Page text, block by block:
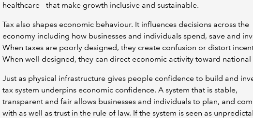
healthcare - that make growth inclusive and sustainable.
Tax also shapes economic behaviour. It influences decisions across the
economy including how businesses and individuals spend, save and
When taxes are poorly designed, they create confusion or distort
When well-designed, they can direct economic activity toward national
Just as physical infrastructure gives people confidence to build and
tax system underpins economic confidence. A system that is stable,
transparent and fair allows businesses and individuals to plan, and
with as well as trust in the rule of law. If the system is seen as